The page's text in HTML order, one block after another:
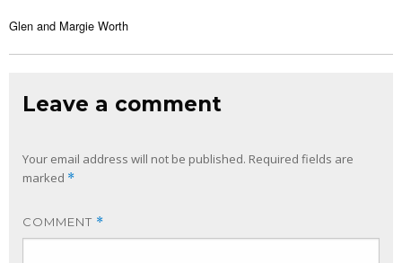
Glen and Margie Worth
Leave a comment
Your email address will not be published. Required fields are
marked *
COMMENT *